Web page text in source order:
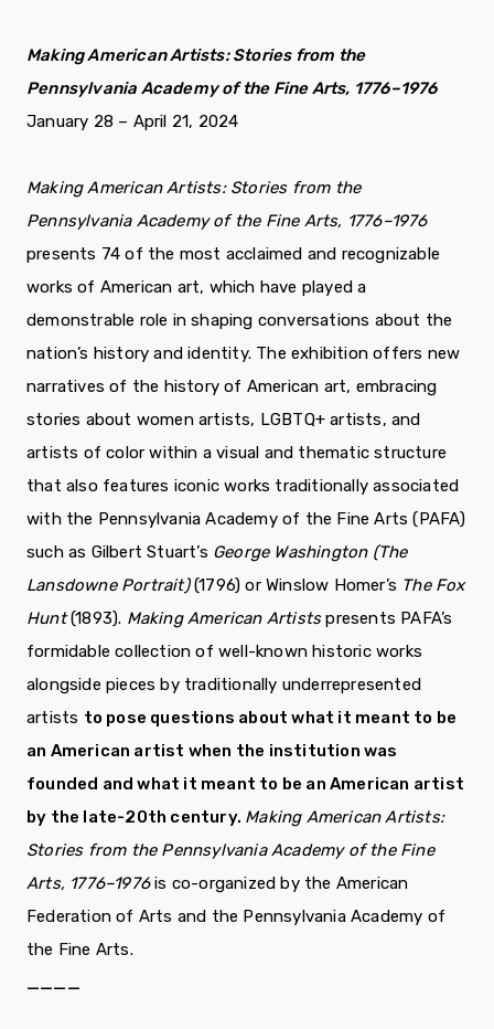
Making American Artists: Stories from the
Pennsylvania Academy of the Fine Arts, 1776–1976
January 28 – April 21, 2024
Making American Artists: Stories from the
Pennsylvania Academy of the Fine Arts, 1776–1976
presents 74 of the most acclaimed and recognizable
works of American art, which have played a
demonstrable role in shaping conversations about the
nation’s history and identity. The exhibition offers new
narratives of the history of American art, embracing
stories about women artists, LGBTQ+ artists, and
artists of color within a visual and thematic structure
that also features iconic works traditionally associated
with the Pennsylvania Academy of the Fine Arts (PAFA)
such as Gilbert Stuart’s George Washington (The
Lansdowne Portrait)(1796) or Winslow Homer’s The Fox
Hunt(1893). Making American Artistspresents PAFA’s
formidable collection of well-known historic works
alongside pieces by traditionally underrepresented
artists to pose questions about what it meant to be
an American artist when the institution was
founded and what it meant to be an American artist
by the late-20th century. Making American Artists:
Stories from the Pennsylvania Academy of the Fine
Arts, 1776–1976is co-organized by the American
Federation of Arts and the Pennsylvania Academy of
the Fine Arts.
____